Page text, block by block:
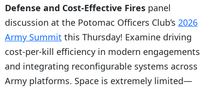
Defense and Cost-Effective Fires panel
discussion at the Potomac Officers Club’s 2026
Army Summit this Thursday! Examine driving
cost-per-kill efficiency in modern engagements
and integrating reconfigurable systems across
Army platforms. Space is extremely limited—